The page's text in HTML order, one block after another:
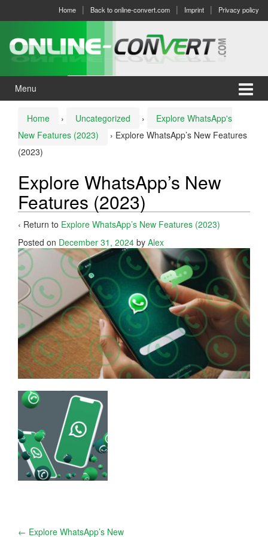
menu
Home Back to online-convert.com Imprint Privacy policy
Menu
Home › Uncategorized ›
Explore WhatsApp's
New Features (2023)
› Explore WhatsApp’s New Features
(2023)
Explore WhatsApp’s New
Features (2023)
‹ Return to Explore WhatsApp’s New Features (2023)
Posted on December 31, 2024 by Alex
← Explore WhatsApp’s New